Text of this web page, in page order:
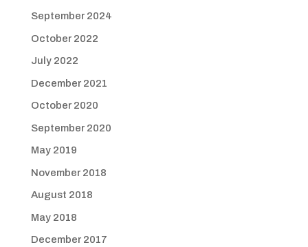
September 2024
October 2022
July 2022
December 2021
October 2020
September 2020
May 2019
November 2018
August 2018
May 2018
December 2017